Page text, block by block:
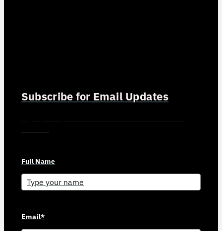
Subscribe for Email Updates
Full Name
Email*